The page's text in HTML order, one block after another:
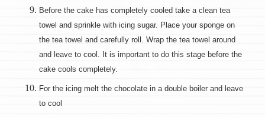
Before the cake has completely cooled take a clean tea
towel and sprinkle with icing sugar. Place your sponge on
the tea towel and carefully roll. Wrap the tea towel around
and leave to cool. It is important to do this stage before the
cake cools completely.
For the icing melt the chocolate in a double boiler and leave
to cool